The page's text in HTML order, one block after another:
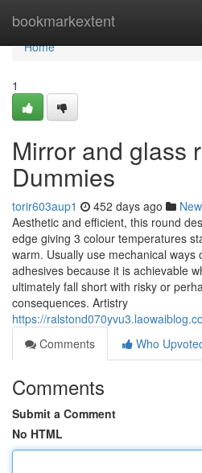
bookmarkextent
Home
Home
1
Mirror and glass
Dummies
torir603aup1 452 days ago
Aesthetic and efficient, this round
edge giving 3 colour temperatures
warm. Usually use mechanical ways
adhesives because it is achievable
ultimately fall short with risky or
consequences. Artistry
https://
Comments
Who
Comments
Submit a Comment
No HTML